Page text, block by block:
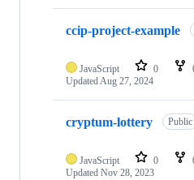
ccip-project-example
JavaScript 0
UpdatedAug 27, 2024
cryptum-lottery Public
JavaScript 0
Updated Nov 28, 2023